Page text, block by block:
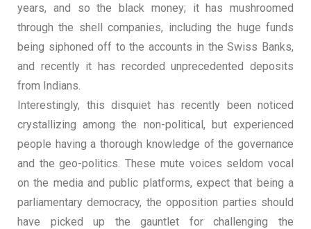
years, and so the black money; it has mushroomed
through the shell companies, including the huge funds
being siphoned off to the accounts in the Swiss Banks,
and recently it has recorded unprecedented deposits
from Indians.
Interestingly, this disquiet has recently been noticed
crystallizing among the non-political, but experienced
people having a thorough knowledge of the governance
and the geo-politics. These mute voices seldom vocal
on the media and public platforms, expect that being a
parliamentary democracy, the opposition parties should
have picked up the gauntlet for challenging the